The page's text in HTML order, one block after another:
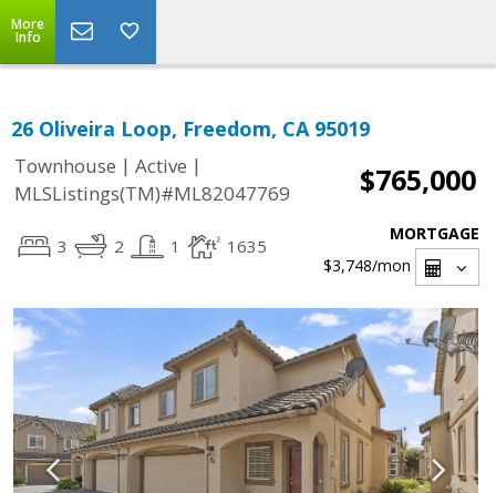
More
Info
26 Oliveira Loop, Freedom, CA 95019
Townhouse | Active |
MLSListings(TM)#ML82047769
$765,000
3 2 1 1635
MORTGAGE
$3,748/mon